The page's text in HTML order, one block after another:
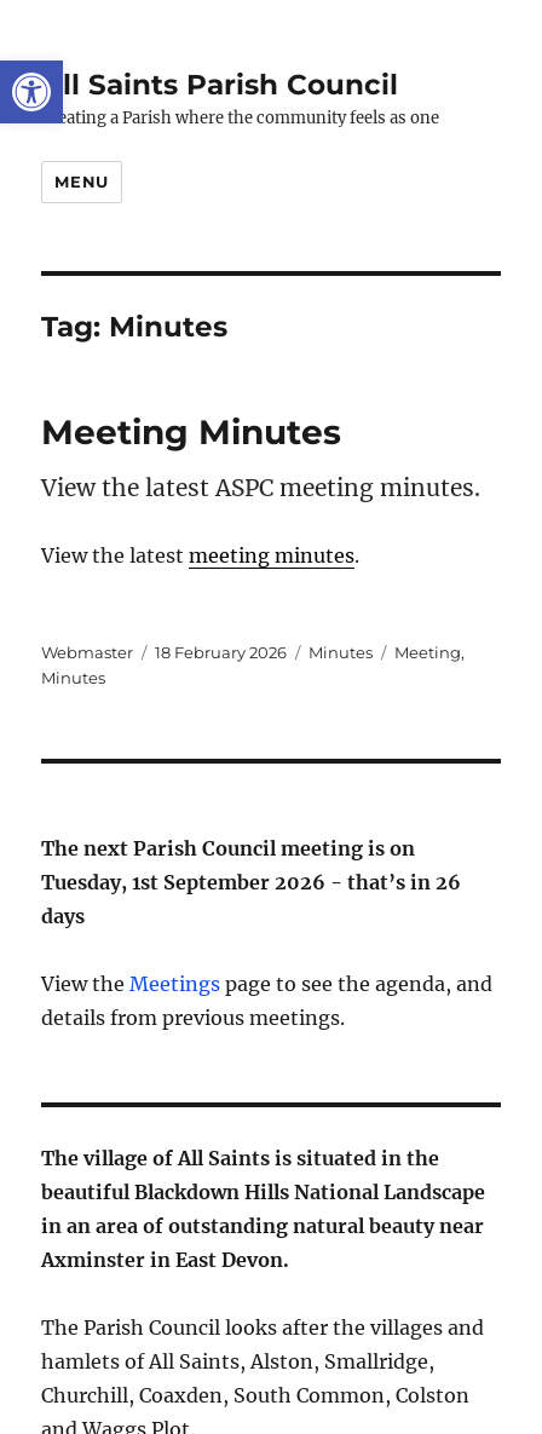
Open toolbar
All Saints Parish Council
Creating a Parish where the community feels as one
MENU
Tag: Minutes
Meeting Minutes
View the latest ASPC meeting minutes.
View the latestmeeting minutes.
Author
Webmaster
Posted
18 February 2026 Categories
Minutes Tags
Meeting,
Minutes
The next Parish Council meeting is on
Tuesday, 1st September 2026 - that’s in26
days
View theMeetings page to see the agenda, and
details from previous meetings.
The village of All Saints is situated in the
beautiful Blackdown Hills National Landscape
in an area of outstanding natural beauty near
Axminster in East Devon.
The Parish Council looks after the villages and
hamlets of All Saints, Alston, Smallridge,
Churchill, Coaxden, South Common, Colston
and Waggs Plot.